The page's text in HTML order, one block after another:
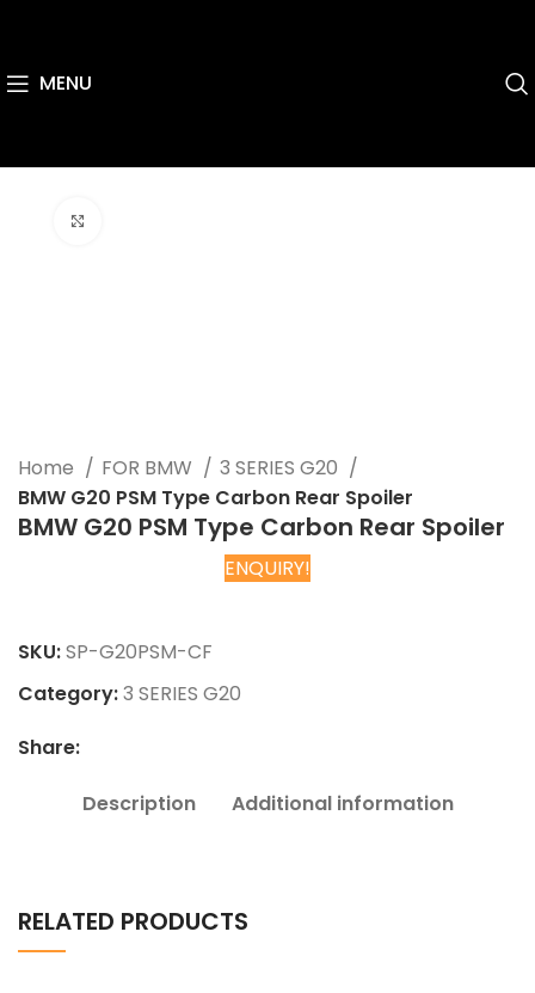
MENU
Home FOR BMW
3 SERIES G20
BMW G20 PSM Type Carbon Rear Spoiler
BMW G20 PSM Type Carbon Rear Spoiler
ENQUIRY!
SKU:SP-G20PSM-CF
Category:3 SERIES G20
Share:
Description Additional information
RELATED PRODUCTS